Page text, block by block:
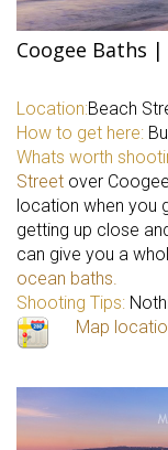
Coogee Baths |
Location:Beach
How to get here:
Whats worth
Street over
location when you
getting up close
can give you a
ocean baths.
Shooting Tips:
Map